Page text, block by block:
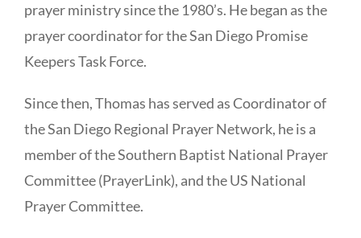
prayer ministry since the 1980’s. He began as the
prayer coordinator for the San Diego Promise
Keepers Task Force.
Since then, Thomas has served as Coordinator of
the San Diego Regional Prayer Network, he is a
member of the Southern Baptist National Prayer
Committee (PrayerLink), and the US National
Prayer Committee.